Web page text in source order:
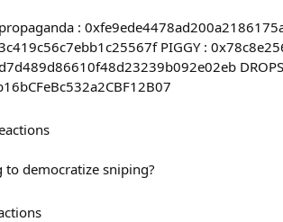
:
PIGGY :
democratize sniping?